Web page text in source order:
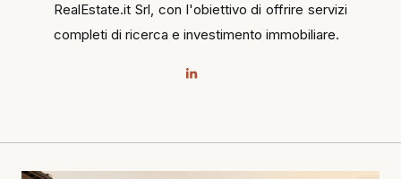
RealEstate.it Srl, con l'obiettivo di offrire servizi
completi di ricerca e investimento immobiliare.